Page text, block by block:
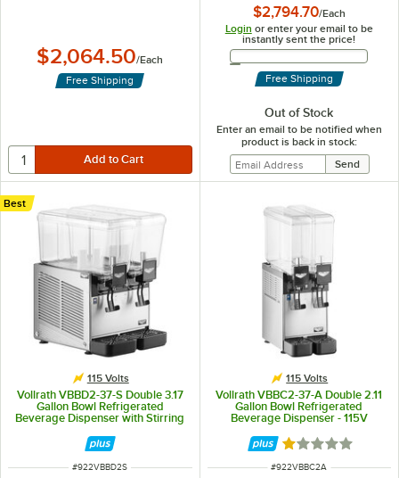
$2,064.50/Each
Free Shipping
$2,794.70/Each
Login or enter your email to be
instantly sent the price!
Email Address
Free Shipping
Out of Stock
Enter an email to be notified when
product is back in stock:
115 Volts
Vollrath VBBD2-37-S Double 3.17
Gallon Bowl Refrigerated
Beverage Dispenser with Stirring
Best
ITEM NUMBER
#922VBBD2S
115 Volts
Vollrath VBBC2-37-A Double 2.11
Gallon Bowl Refrigerated
Beverage Dispenser - 115V
Rated 1 out of 5
ITEM NUMBER
#922VBBC2A